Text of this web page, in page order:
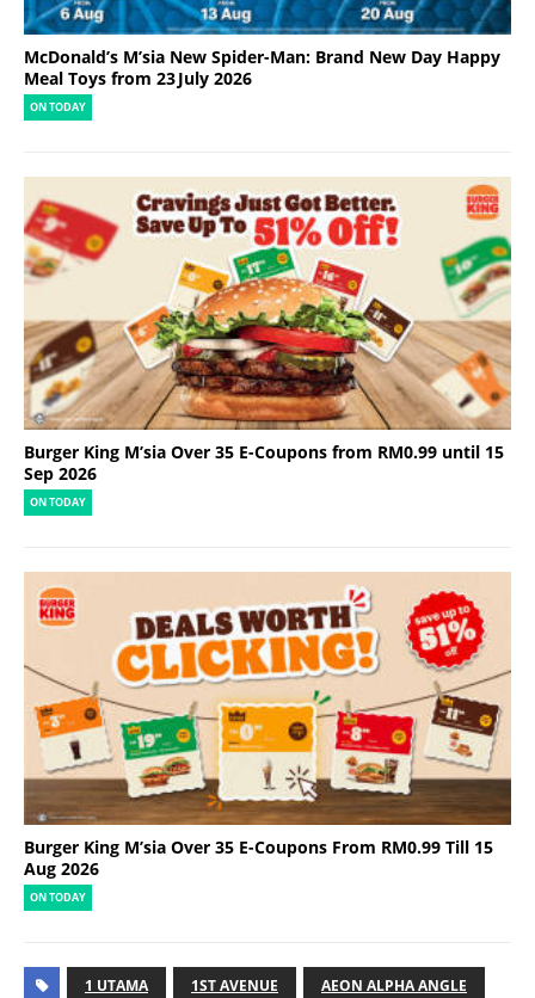
McDonald’s M’sia New Spider-Man: Brand New Day Happy
Meal Toys from 23 July 2026
ON TODAY
Burger King M’sia Over 35 E-Coupons from RM0.99 until 15
Sep 2026
ON TODAY
Burger King M’sia Over 35 E-Coupons From RM0.99 Till 15
Aug 2026
ON TODAY
1 UTAMA 1ST AVENUE AEON ALPHA ANGLE